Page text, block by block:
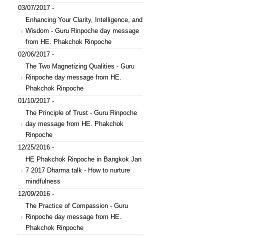
03/07/2017 -
Enhancing Your Clarity, Intelligence, and
Wisdom - Guru Rinpoche day message
from HE. Phakchok Rinpoche
02/06/2017 -
The Two Magnetizing Qualities - Guru
Rinpoche day message from HE.
Phakchok Rinpoche
01/10/2017 -
The Principle of Trust - Guru Rinpoche
day message from HE. Phakchok
Rinpoche
12/25/2016 -
HE Phakchok Rinpoche in Bangkok Jan
7 2017 Dharma talk - How to nurture
mindfulness
12/09/2016 -
The Practice of Compassion - Guru
Rinpoche day message from HE.
Phakchok Rinpoche